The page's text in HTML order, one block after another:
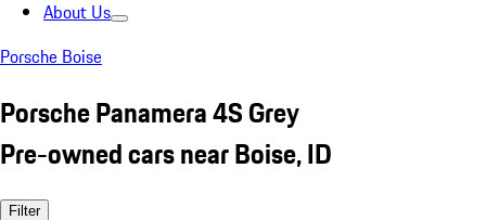
About Us
Porsche Boise
Porsche Panamera 4S Grey
Pre-owned cars near Boise, ID
Filter